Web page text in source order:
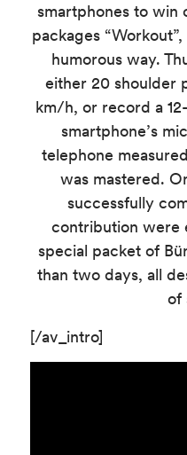
smartphones to win
packages “Workout”,
humorous way.
either 20 shoulder
km/h, or record a
smartphone’s
telephone
was mastered.
successfully
contribution were
special packet of
than two days, all
of
[/av_intro]